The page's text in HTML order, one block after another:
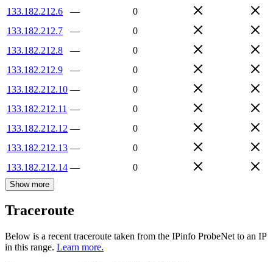
133.182.212.6
—
0
133.182.212.7
—
0
133.182.212.8
—
0
133.182.212.9
—
0
133.182.212.10 —
0
133.182.212.11 —
0
133.182.212.12 —
0
133.182.212.13 —
0
133.182.212.14 — 0
Show more
Traceroute
Below is a recent traceroute taken from the IPinfo ProbeNet to an IP
in this range. Learn more.